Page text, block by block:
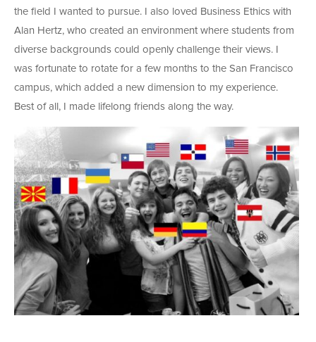
the field I wanted to pursue. I also loved Business Ethics with
Alan Hertz, who created an environment where students from
diverse backgrounds could openly challenge their views. I
was fortunate to rotate for a few months to the San Francisco
campus, which added a new dimension to my experience.
Best of all, I made lifelong friends along the way.